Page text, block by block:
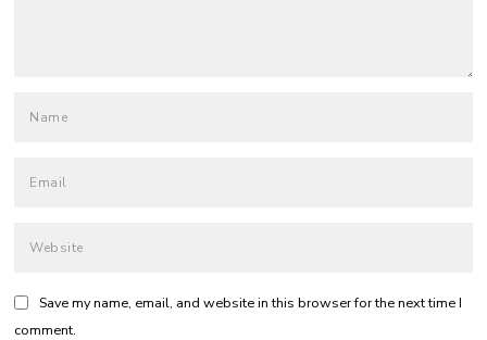
Save my name, email, and website in this browser for the next time I
comment.